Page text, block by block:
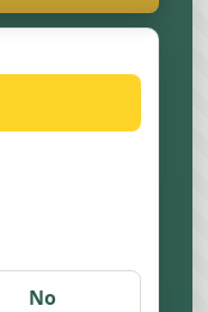
No